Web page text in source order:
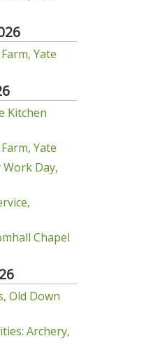
Yate
Kitchen
Yate
Day,
Chapel
Old Down
Archery,